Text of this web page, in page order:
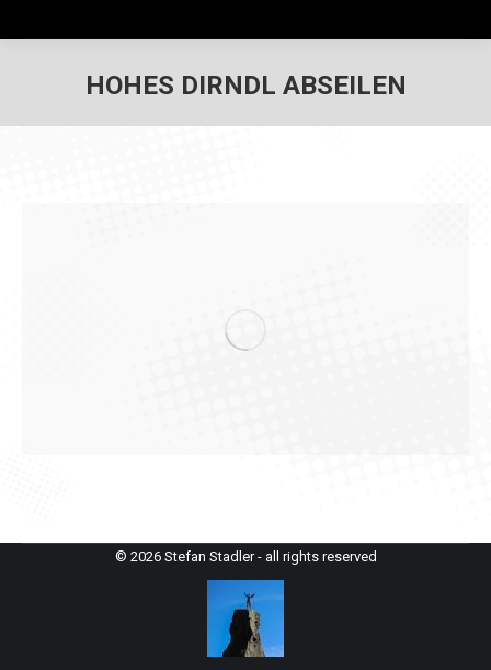
HOHES DIRNDL ABSEILEN
© 2026 Stefan Stadler - all rights reserved